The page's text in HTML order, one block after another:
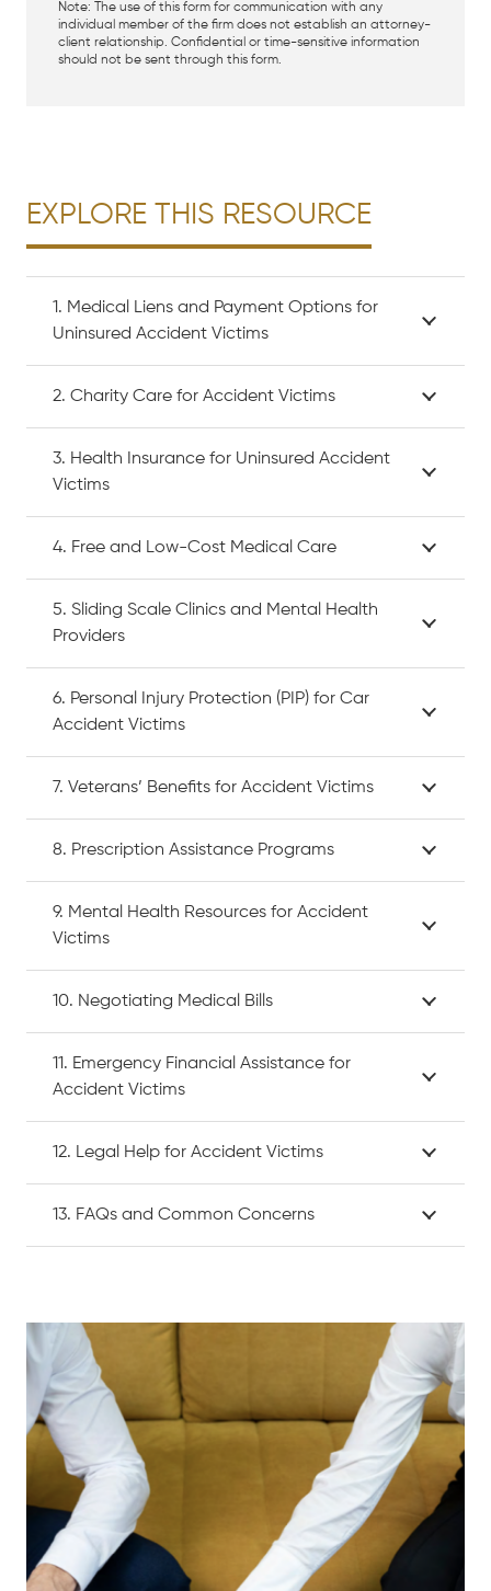
Note: The use of this form for communication with any
individual member of the firm does not establish an attorney-
client relationship. Confidential or time-sensitive information
should not be sent through this form.
EXPLORE THIS RESOURCE
1. Medical Liens and Payment Options for
Uninsured Accident Victims
2. Charity Care for Accident Victims
3. Health Insurance for Uninsured Accident
Victims
4. Free and Low-Cost Medical Care
5. Sliding Scale Clinics and Mental Health
Providers
6. Personal Injury Protection (PIP) for Car
Accident Victims
7. Veterans’ Benefits for Accident Victims
8. Prescription Assistance Programs
9. Mental Health Resources for Accident
Victims
10. Negotiating Medical Bills
11. Emergency Financial Assistance for
Accident Victims
12. Legal Help for Accident Victims
13. FAQs and Common Concerns